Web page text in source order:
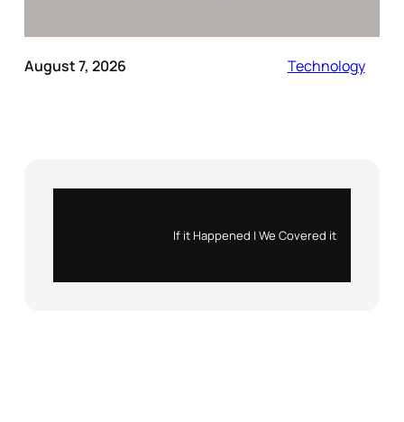
August 7, 2026 Technology
If it Happened | We Covered it